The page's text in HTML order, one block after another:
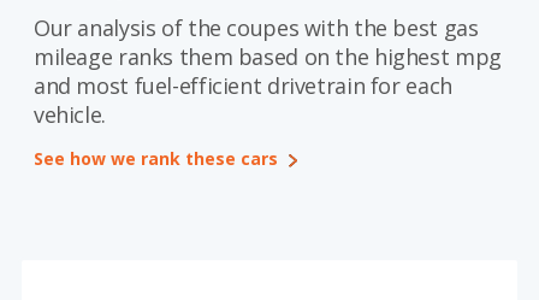
Saved Searches
Saved iVIN Reports
Our analysis of the coupes with the best gas
mileage ranks them based on the highest mpg
and most fuel-efficient drivetrain for each
vehicle.
See how we rank these cars